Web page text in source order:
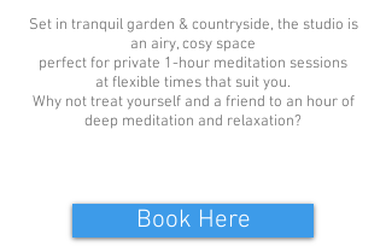
Set in tranquil garden & countryside, the studio is
an airy, cosy space
perfect for private 1-hour meditation sessions
at flexible times that suit you.
Why not treat yourself and a friend to an hour of
deep meditation and relaxation?
Book Here